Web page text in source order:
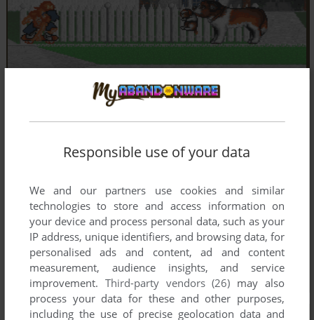
Responsible use of your data
We and our partners use cookies and similar
technologies to store and access information on
your device and process personal data, such as your
IP address, unique identifiers, and browsing data, for
personalised ads and content, ad and content
measurement, audience insights, and service
improvement. Third-party vendors (26) may also
process your data for these and other purposes,
including the use of precise geolocation data and